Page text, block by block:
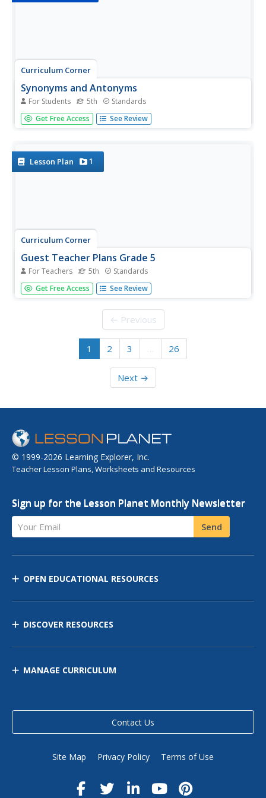
Curriculum Corner
Synonyms and Antonyms
For Students 5th Standards
One of these words is not like the other! Test
grammarians' knowledge of synonyms and antonyms
worksheet.
Get Free Access See Review
Lesson Plan 1
Curriculum Corner
Guest Teacher Plans Grade 5
For Teachers 5th Standards
Math, reading, writing, and word work; it's all here in a
daily lesson plan created to support a substitute teacher
Get Free Access See Review
← Previous
1 2 3 … 26
Next →
© 1999-2026 Learning Explorer, Inc.
Teacher Lesson Plans, Worksheets and Resources
Sign up for the Lesson Planet Monthly Newsletter
Your Email Send
OPEN EDUCATIONAL RESOURCES
DISCOVER RESOURCES
MANAGE CURRICULUM
Contact Us
Site Map Privacy Policy Terms of Use